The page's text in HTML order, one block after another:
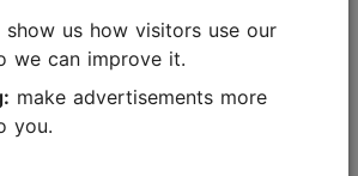
we can improve it.
you.